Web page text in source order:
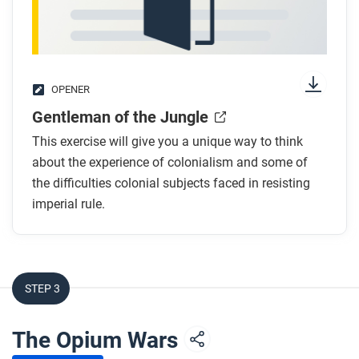
convincing? Which seem less important, and why?
OPENER
Gentleman of the Jungle
This exercise will give you a unique way to think
about the experience of colonialism and some of
the difficulties colonial subjects faced in resisting
imperial rule.
STEP 3
The Opium Wars